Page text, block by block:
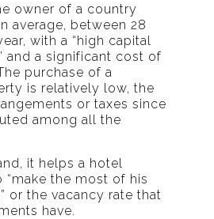
owner of a country
average, between 28
with a “high capital
and a significant cost of
purchase of a
is relatively low, the
or taxes since
among all the
it helps a hotel
“make the most of his
or the vacancy rate that
have.